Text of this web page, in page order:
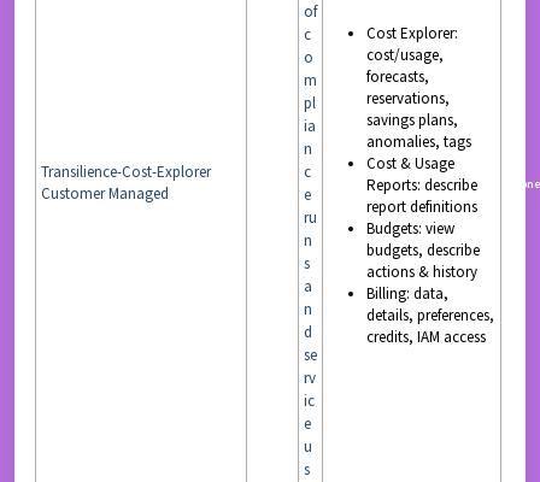
Transilience-Cost-Explorer
Customer Managed
of
c
o
m
pl
ia
n
c
e
ru
n
s
a
n
d
se
rv
ic
e
u
s
Cost Explorer:
cost/usage,
forecasts,
reservations,
savings plans,
anomalies, tags
Cost & Usage
Reports: describe
report definitions
Budgets: view
budgets, describe
actions & history
Billing: data,
details, preferences,
credits, IAM access